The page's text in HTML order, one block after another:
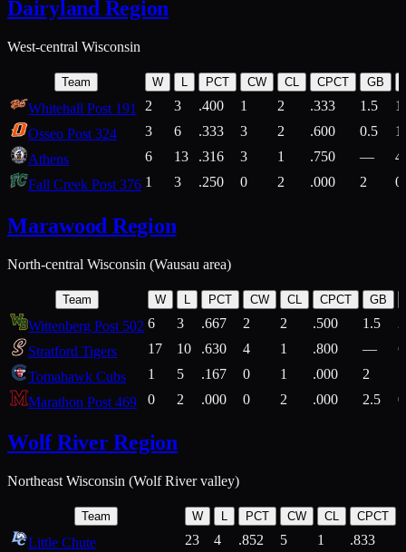
Dairyland Region
West-central Wisconsin
Team W L PCT CW CL CPCT GB
Whitehall Post 191 2 3 .400 1 2 .333 1.5
Osseo Post 324
3 6 .333 3 2 .600 0.5
Athens
6 13 .316 3 1 .750 —
Fall Creek Post 376 1 3 .250 0 2 .000 2
Marawood Region
North-central Wisconsin (Wausau area)
Team W L PCT CW CL CPCT GB
Wittenberg Post 502 6 3 .667 2 2 .500 1.5
Stratford Tigers
17 10 .630 4 1 .800 —
Tomahawk Cubs
1 5 .167 0 1 .000 2
Marathon Post 469
0 2 .000 0 2 .000 2.5
Wolf River Region
Northeast Wisconsin (Wolf River valley)
Team W L PCT CW CL CPCT
Little Chute 23 4 .852 5 1 .833